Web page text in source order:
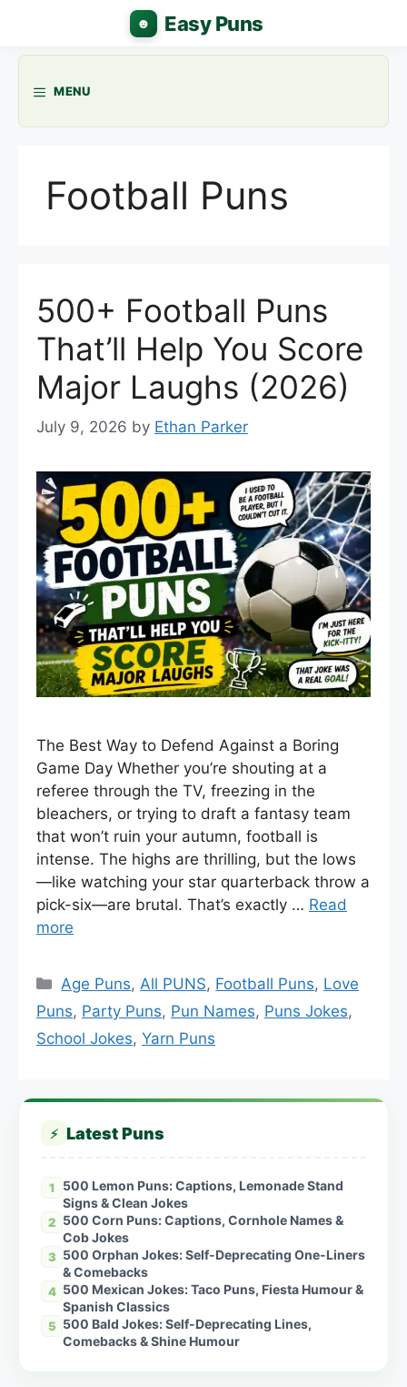
content
MENU
Football Puns
500+ Football Puns
That’ll Help You Score
Major Laughs (2026)
July 9, 2026 by Ethan Parker
The Best Way to Defend Against a Boring
Game Day Whether you’re shouting at a
referee through the TV, freezing in the
bleachers, or trying to draft a fantasy team
that won’t ruin your autumn, football is
intense. The highs are thrilling, but the lows
—like watching your star quarterback throw a
pick-six—are brutal. That’s exactly … Read
more
Categories
Age Puns,All PUNS, Football Puns, Love
Puns, Party Puns, Pun Names, Puns Jokes,
School Jokes, Yarn Puns
⚡ Latest Puns
1
500 Lemon Puns: Captions, Lemonade Stand
Signs & Clean Jokes
2 500 Corn Puns: Captions, Cornhole Names &
Cob Jokes
3 500 Orphan Jokes: Self-Deprecating One-Liners
& Comebacks
4 500 Mexican Jokes: Taco Puns, Fiesta Humour &
Spanish Classics
5 500 Bald Jokes: Self-Deprecating Lines,
Comebacks & Shine Humour